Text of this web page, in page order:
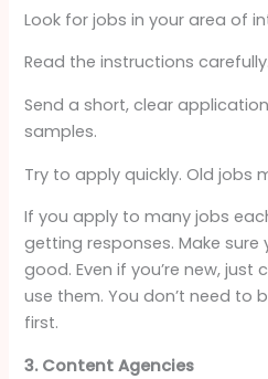
Look for jobs in your area of
Read the instructions carefully.
Send a short, clear
samples.
Try to apply quickly. Old jobs
If you apply to many jobs
getting responses. Make
good. Even if you’re new,
use them. You don’t need to
first.
3. Content Agencies